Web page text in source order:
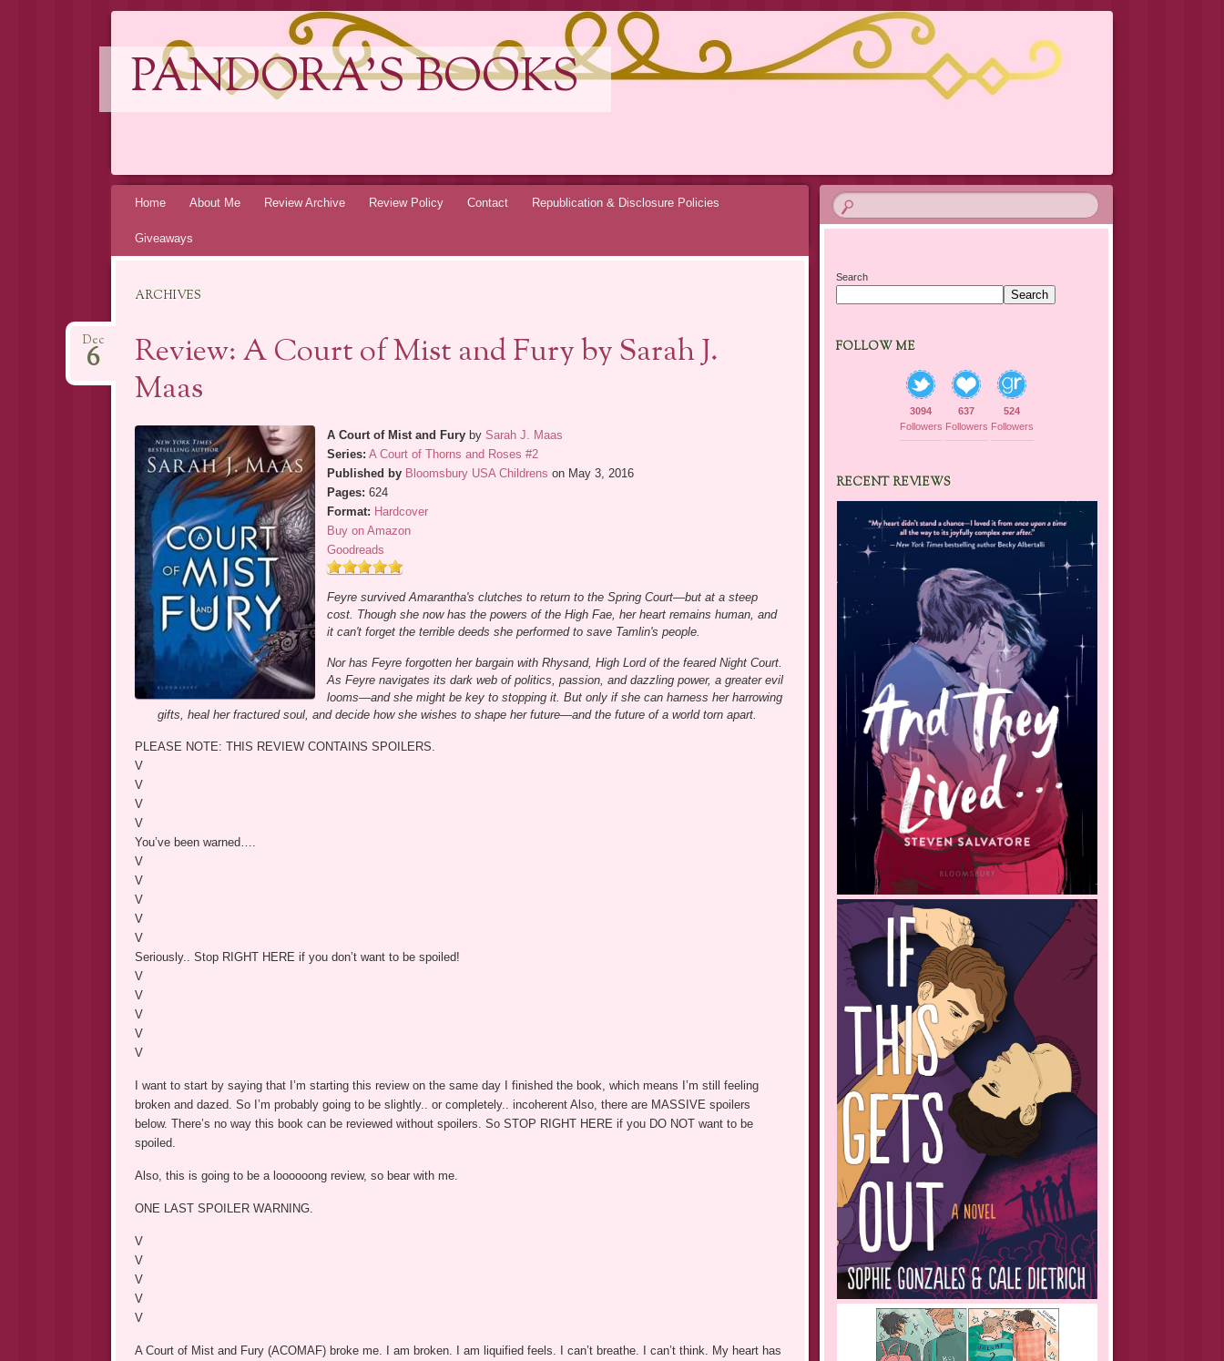
PANDORA'S BOOKS
SkipHome About Me Review Archive Review Policy Contact Republication & Disclosure Policies
Giveaways
ARCHIVES
Review: A Court of Mist and Fury by Sarah J.
Maas
Dec
6
A Court of Mist and Furyby Sarah J. Maas
Series: A Court of Thorns and Roses #2
Published by Bloomsbury USA Childrens on May 3, 2016
Pages: 624
Format: Hardcover
Buy on Amazon
Goodreads
Feyre survived Amarantha's clutches to return to the Spring Court—but at a steep
cost. Though she now has the powers of the High Fae, her heart remains human, and
it can't forget the terrible deeds she performed to save Tamlin's people.
Nor has Feyre forgotten her bargain with Rhysand, High Lord of the feared Night Court.
As Feyre navigates its dark web of politics, passion, and dazzling power, a greater evil
looms—and she might be key to stopping it. But only if she can harness her harrowing
gifts, heal her fractured soul, and decide how she wishes to shape her future—and the future of a world torn apart.
PLEASE NOTE: THIS REVIEW CONTAINS SPOILERS.
V
V
V
V
You’ve been warned….
V
V
V
V
V
Seriously.. Stop RIGHT HERE if you don’t want to be spoiled!
V
V
V
V
V
I want to start by saying that I’m starting this review on the same day I finished the book, which means I’m still feeling
broken and dazed. So I’m probably going to be slightly.. or completely.. incoherent Also, there are MASSIVE spoilers
below. There’s no way this book can be reviewed without spoilers. So STOP RIGHT HERE if you DO NOT want to be
spoiled.
Also, this is going to be a loooooong review, so bear with me.
ONE LAST SPOILER WARNING.
V
V
V
V
V
A Court of Mist and Fury (ACOMAF) broke me. I am broken. I am liquified feels. I can’t breathe. I can’t think. My heart has
Search
Search
FOLLOW ME
3094
Followers
637
Followers
524
Followers
RECENT REVIEWS